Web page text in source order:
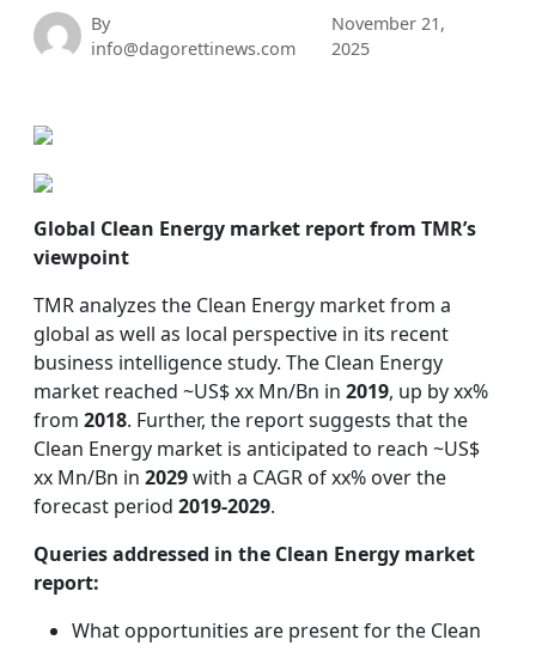
By
info@dagorettinews.com
November 21,
2025
Global Clean Energy market report from TMR’s
viewpoint
TMR analyzes the Clean Energy market from a
global as well as local perspective in its recent
business intelligence study. The Clean Energy
market reached ~US$ xx Mn/Bn in 2019, up by xx%
from 2018. Further, the report suggests that the
Clean Energy market is anticipated to reach ~US$
xx Mn/Bn in 2029with a CAGR of xx% over the
forecast period 2019-2029.
Queries addressed in the Clean Energy market
report:
What opportunities are present for the Clean